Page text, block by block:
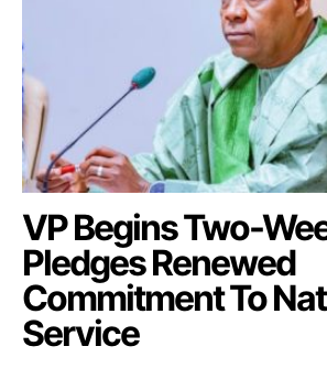
VP Begins Two-
Pledges Renewed
Commitment To
Service